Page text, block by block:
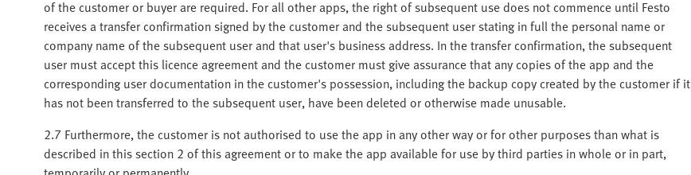
of the customer or buyer are required. For all other apps, the right of subsequent use does not commence until Festo
receives a transfer confirmation signed by the customer and the subsequent user stating in full the personal name or
company name of the subsequent user and that user's business address. In the transfer confirmation, the subsequent
user must accept this licence agreement and the customer must give assurance that any copies of the app and the
corresponding user documentation in the customer's possession, including the backup copy created by the customer if it
has not been transferred to the subsequent user, have been deleted or otherwise made unusable.
2.7 Furthermore, the customer is not authorised to use the app in any other way or for other purposes than what is
described in this section 2 of this agreement or to make the app available for use by third parties in whole or in part,